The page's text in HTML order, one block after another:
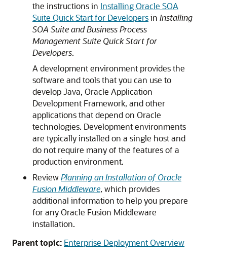
the instructions in Installing Oracle SOA
Suite Quick Start for Developersin Installing
SOA Suite and Business Process
Management Suite Quick Start for
Developers.
A development environment provides the
software and tools that you can use to
develop Java, Oracle Application
Development Framework, and other
applications that depend on Oracle
technologies. Development environments
are typically installed on a single host and
do not require many of the features of a
production environment.
ReviewPlanning an Installation of Oracle
Fusion Middleware, which provides
additional information to help you prepare
for any Oracle Fusion Middleware
installation.
Parent topic: Enterprise Deployment Overview